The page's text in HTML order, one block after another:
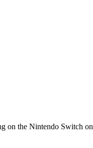
on the Nintendo Switch